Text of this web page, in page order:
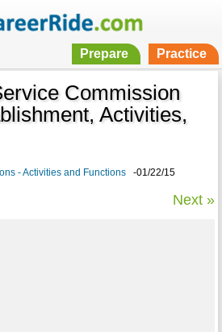
Prepare Practice
Commission
Activities,
- Activities and Functions-01/22/15
Next »